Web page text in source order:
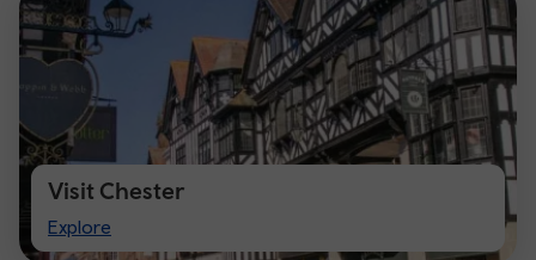
Visit Chester
Explore
Visit
Chester